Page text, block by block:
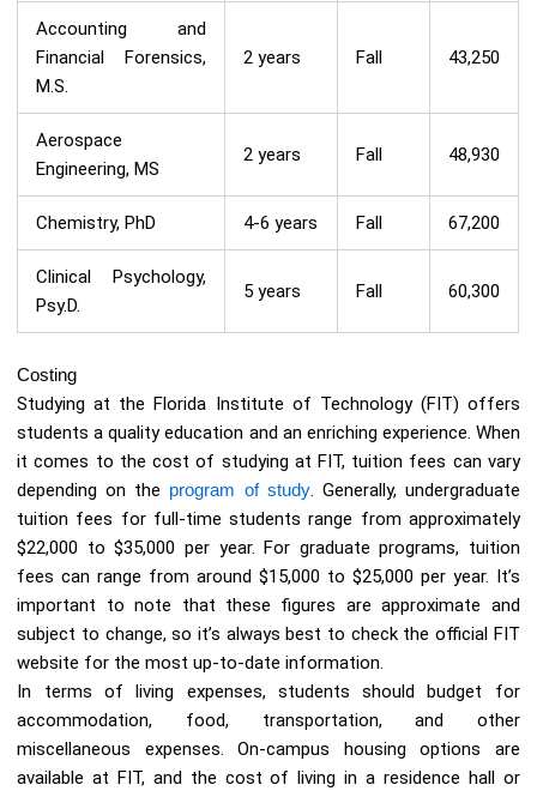
Accounting and
Financial Forensics,
M.S.
2 years Fall 43,250
Aerospace
Engineering, MS
2 years Fall 48,930
Chemistry, PhD 4-6 years Fall 67,200
Clinical Psychology,
Psy.D.
5 years Fall 60,300
Costing
Studying at the Florida Institute of Technology (FIT) offers
students a quality education and an enriching experience. When
it comes to the cost of studying at FIT, tuition fees can vary
depending on the program of study. Generally, undergraduate
tuition fees for full-time students range from approximately
$22,000 to $35,000 per year. For graduate programs, tuition
fees can range from around $15,000 to $25,000 per year. It’s
important to note that these figures are approximate and
subject to change, so it’s always best to check the official FIT
website for the most up-to-date information.
In terms of living expenses, students should budget for
accommodation, food, transportation, and other
miscellaneous expenses. On-campus housing options are
available at FIT, and the cost of living in a residence hall or